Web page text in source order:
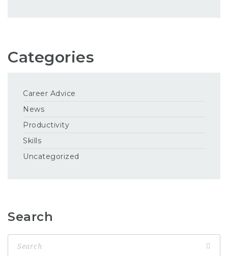
Categories
Career Advice
News
Productivity
Skills
Uncategorized
Search